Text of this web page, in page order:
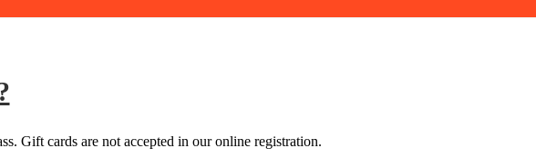
Gift cards are not accepted in our online registration.